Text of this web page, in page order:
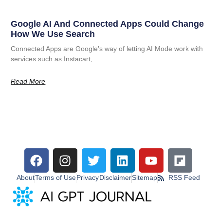
Google AI And Connected Apps Could Change
How We Use Search
Connected Apps are Google’s way of letting AI Mode work with
services such as Instacart,
Read More
AboutTerms of UsePrivacyDisclaimerSitemap RSS Feed